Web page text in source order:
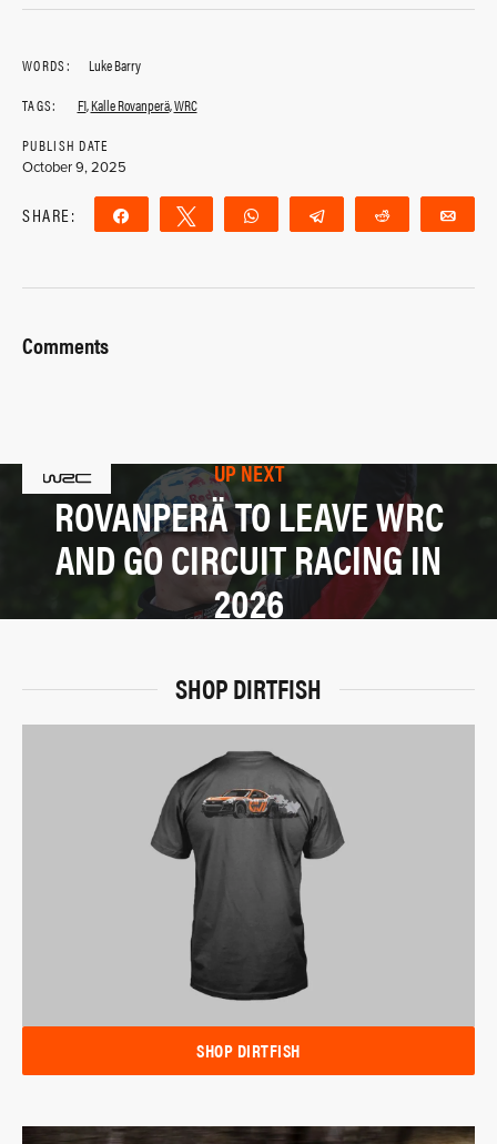
WORDS:
Luke Barry
TAGS:
F1,Kalle Rovanperä,WRC
PUBLISH DATE
October 9, 2025
SHARE: Share Tweet WhatsApp Telegram Reddit
Comments
UP NEXT
ROVANPERÄ TO LEAVE WRC
AND GO CIRCUIT RACING IN
2026
SHOP DIRTFISH
SHOP DIRTFISH